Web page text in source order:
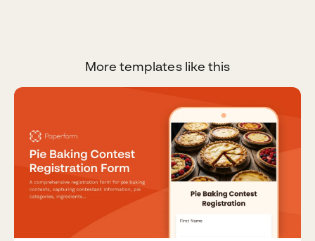
More templates like this